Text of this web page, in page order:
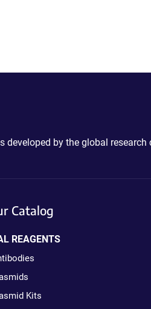
by the global research
Catalog
REAGENTS
Kits